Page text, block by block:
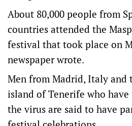
About 80,000 people from
countries attended the
festival that took place on
newspaper wrote.
Men from Madrid, Italy and
island of Tenerife who
the virus are said to have